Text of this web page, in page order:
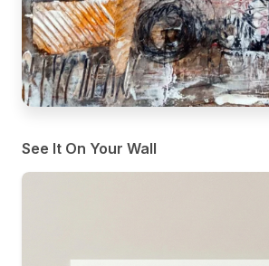
See It On Your Wall